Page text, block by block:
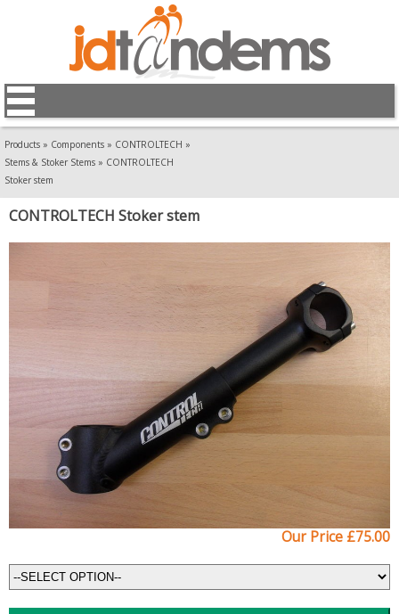
Products » Components » CONTROLTECH »
Stems & Stoker Stems » CONTROLTECH
Stoker stem
CONTROLTECH Stoker stem
Our Price £75.00